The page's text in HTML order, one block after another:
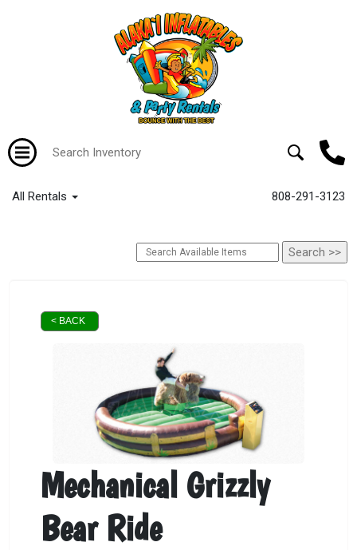
All Rentals 808-291-3123
< BACK
Mechanical Grizzly
Bear Ride